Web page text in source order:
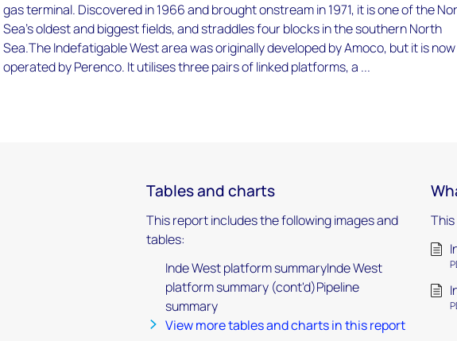
gas terminal. Discovered in 1966 and brought onstream in 1971, it is one of the
Sea's oldest and biggest fields, and straddles four blocks in the southern North
Sea.The Indefatigable West area was originally developed by Amoco, but it is now
operated by Perenco. It utilises three pairs of linked platforms, a ...
Tables and charts
This report includes the following images and
tables:
Inde West platform summaryInde West
platform summary (cont'd)Pipeline
summary
View more tables and charts in this report